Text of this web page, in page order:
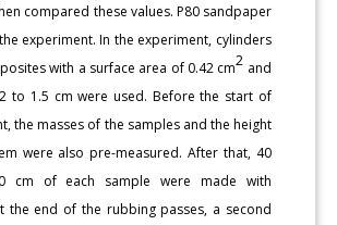
compared these values. P80 sandpaper
experiment. In the experiment, cylinders
with a surface area of 0.42 cm2 and
to 1.5 cm were used. Before the start of
the masses of the samples and the height
were also pre-measured. After that, 40
cm of each sample were made with
the end of the rubbing passes, a second